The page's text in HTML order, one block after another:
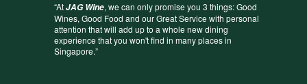
“AtJAG Wine, we can only promise you 3 things: Good
Wines, Good Food and our Great Service with personal
attention that will add up to a whole new dining
experience that you won't find in many places in
Singapore.”